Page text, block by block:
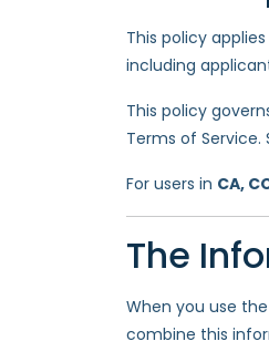
This policy
including
This policy
Terms of
For users in CA,
The
When you use
combine this